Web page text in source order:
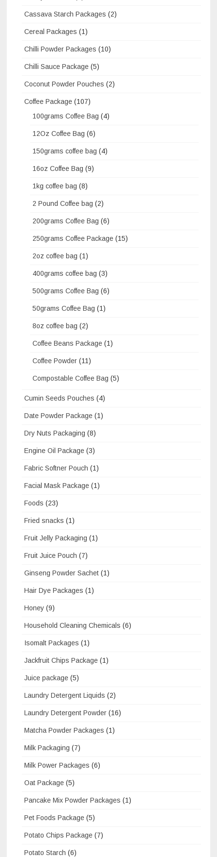
Cassava Starch Packages (2)
Cereal Packages (1)
Chilli Powder Packages (10)
Chilli Sauce Package (5)
Coconut Powder Pouches (2)
Coffee Package (107)
100grams Coffee Bag (4)
12Oz Coffee Bag (6)
150grams coffee bag (4)
16oz Coffee Bag (9)
1kg coffee bag (8)
2 Pound Coffee bag (2)
200grams Coffee Bag (6)
250grams Coffee Package (15)
2oz coffee bag (1)
400grams coffee bag (3)
500grams Coffee Bag (6)
50grams Coffee Bag (1)
8oz coffee bag (2)
Coffee Beans Package (1)
Coffee Powder (11)
Compostable Coffee Bag (5)
Cumin Seeds Pouches (4)
Date Powder Package (1)
Dry Nuts Packaging (8)
Engine Oil Package (3)
Fabric Softner Pouch (1)
Facial Mask Package (1)
Foods (23)
Fried snacks (1)
Fruit Jelly Packaging (1)
Fruit Juice Pouch (7)
Ginseng Powder Sachet (1)
Hair Dye Packages (1)
Honey (9)
Household Cleaning Chemicals (6)
Isomalt Packages (1)
Jackfruit Chips Package (1)
Juice package (5)
Laundry Detergent Liquids (2)
Laundry Detergent Powder (16)
Matcha Powder Packages (1)
Milk Packaging (7)
Milk Power Packages (6)
Oat Package (5)
Pancake Mix Powder Packages (1)
Pet Foods Package (5)
Potato Chips Package (7)
Potato Starch (6)